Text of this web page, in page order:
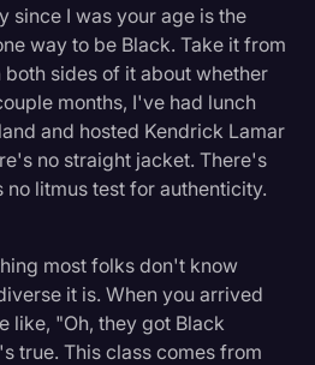
since I was your age is the
way to be Black. Take it from
sides of it about whether
months, I've had lunch
and hosted Kendrick Lamar
no straight jacket. There's
no litmus test for authenticity.
most folks don't know
it is. When you arrived
like, "Oh, they got Black
true. This class comes from